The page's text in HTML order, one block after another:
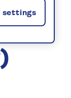
settings